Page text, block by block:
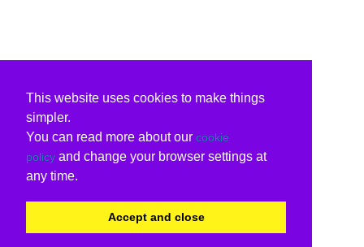
This website uses cookies to make things
simpler.
You can read more about our cookie
policy and change your browser settings at
any time.
Accept and close